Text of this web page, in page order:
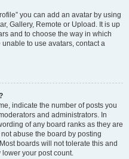
you can add an avatar by using
Gallery, Remote or Upload. It is up
and to choose the way in which
to use avatars, contact a
indicate the number of posts you
and administrators. In
of any board ranks as they are
abuse the board by posting
boards will not tolerate this and
your post count.